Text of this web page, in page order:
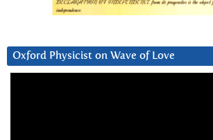
Oxford Physicist on Wave of Love